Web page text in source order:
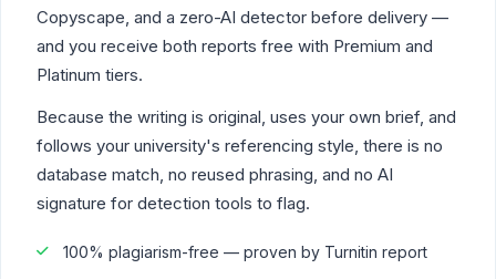
Copyscape, and a zero-AI detector before delivery —
and you receive both reports free with Premium and
Platinum tiers.
Because the writing is original, uses your own brief, and
follows your university's referencing style, there is no
database match, no reused phrasing, and no AI
signature for detection tools to flag.
100% plagiarism-free — proven by Turnitin report